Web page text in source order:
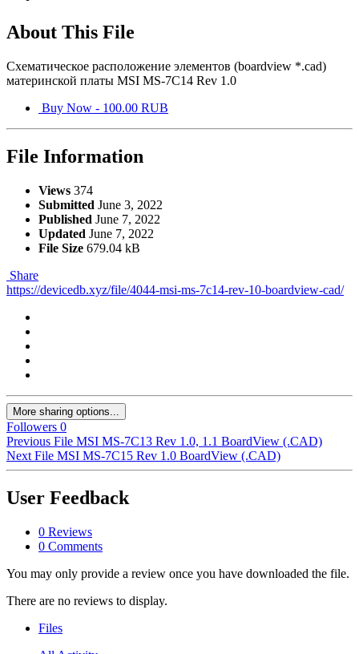
About This File
Схематическое расположение элементов (boardview *.cad)
материнской платы MSI MS-7C14 Rev 1.0
Buy Now - 100.00 RUB
File Information
Views 374
Submitted June 3, 2022
Published June 7, 2022
Updated June 7, 2022
File Size 679.04 kB
Share
https://devicedb.xyz/file/4044-msi-ms-7c14-rev-10-boardview-cad/
More sharing options...
Followers 0
Previous File MSI MS-7C13 Rev 1.0, 1.1 BoardView (.CAD)
Next File MSI MS-7C15 Rev 1.0 BoardView (.CAD)
User Feedback
0 Reviews
0 Comments
You may only provide a review once you have downloaded the file.
There are no reviews to display.
Files